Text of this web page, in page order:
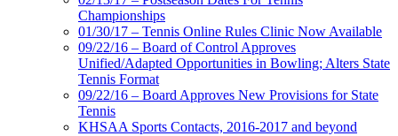
Championships
01/30/17 – Tennis Online Rules Clinic Now Available
09/22/16 – Board of Control Approves
Unified/Adapted Opportunities in Bowling; Alters State
Tennis Format
09/22/16 – Board Approves New Provisions for State
Tennis
KHSAA Sports Contacts, 2016-2017 and beyond